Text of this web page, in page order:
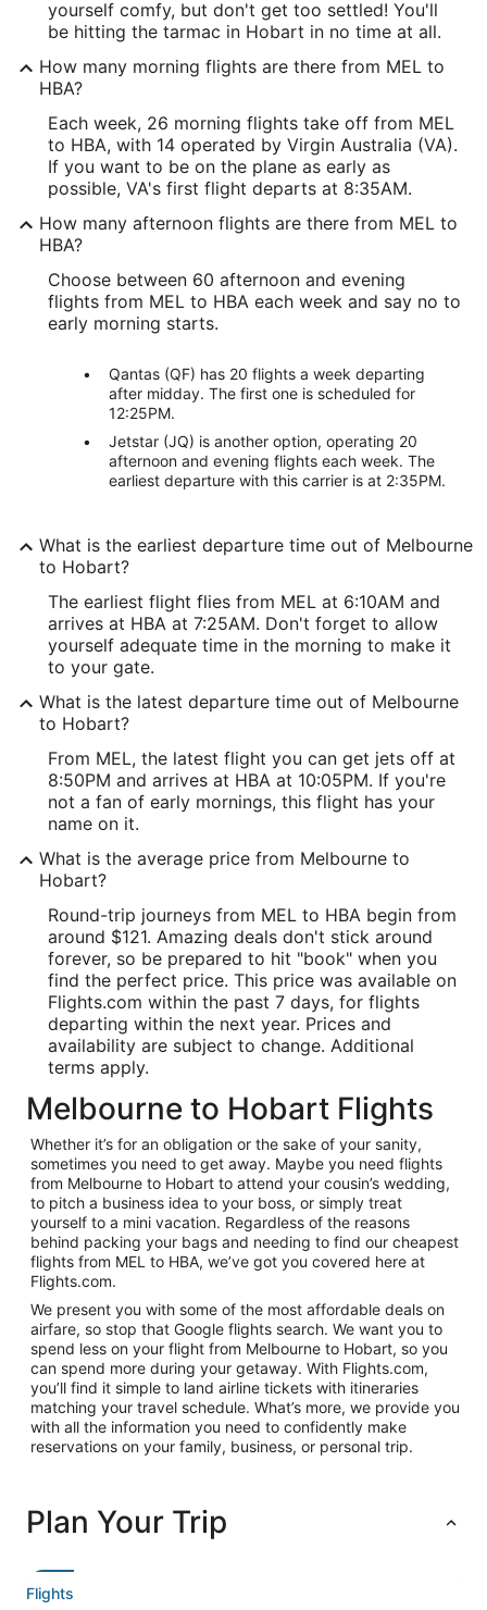
yourself comfy, but don't get too settled! You'll
be hitting the tarmac in Hobart in no time at all.
How many morning flights are there from MEL to
HBA?
Each week, 26 morning flights take off from MEL
to HBA, with 14 operated by Virgin Australia (VA).
If you want to be on the plane as early as
possible, VA's first flight departs at 8:35AM.
How many afternoon flights are there from MEL to
HBA?
Choose between 60 afternoon and evening
flights from MEL to HBA each week and say no to
early morning starts.
Qantas (QF) has 20 flights a week departing
after midday. The first one is scheduled for
12:25PM.
Jetstar (JQ) is another option, operating 20
afternoon and evening flights each week. The
earliest departure with this carrier is at 2:35PM.
What is the earliest departure time out of Melbourne
to Hobart?
The earliest flight flies from MEL at 6:10AM and
arrives at HBA at 7:25AM. Don't forget to allow
yourself adequate time in the morning to make it
to your gate.
What is the latest departure time out of Melbourne
to Hobart?
From MEL, the latest flight you can get jets off at
8:50PM and arrives at HBA at 10:05PM. If you're
not a fan of early mornings, this flight has your
name on it.
What is the average price from Melbourne to
Hobart?
Round-trip journeys from MEL to HBA begin from
around $121. Amazing deals don't stick around
forever, so be prepared to hit "book" when you
find the perfect price. This price was available on
Flights.com within the past 7 days, for flights
departing within the next year. Prices and
availability are subject to change. Additional
terms apply.
Melbourne to Hobart Flights
Whether it’s for an obligation or the sake of your sanity,
sometimes you need to get away. Maybe you need flights
from Melbourne to Hobart to attend your cousin’s wedding,
to pitch a business idea to your boss, or simply treat
yourself to a mini vacation. Regardless of the reasons
behind packing your bags and needing to find our cheapest
flights from MEL to HBA, we’ve got you covered here at
Flights.com.
We present you with some of the most affordable deals on
airfare, so stop that Google flights search. We want you to
spend less on your flight from Melbourne to Hobart, so you
can spend more during your getaway. With Flights.com,
you’ll find it simple to land airline tickets with itineraries
matching your travel schedule. What’s more, we provide you
with all the information you need to confidently make
reservations on your family, business, or personal trip.
Plan Your Trip
Flights